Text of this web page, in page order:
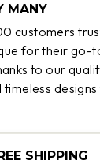
MANY
customers
for their go-
to our
SHIPPING